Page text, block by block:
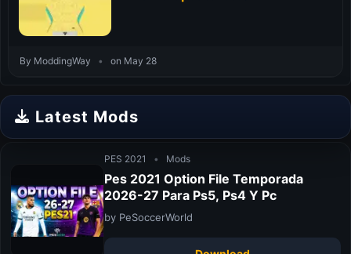
By ModdingWay • on May 28
Latest Mods
PES 2021 • Mods
Pes 2021 Option File Temporada
2026-27 Para Ps5, Ps4 Y Pc
by PeSoccerWorld